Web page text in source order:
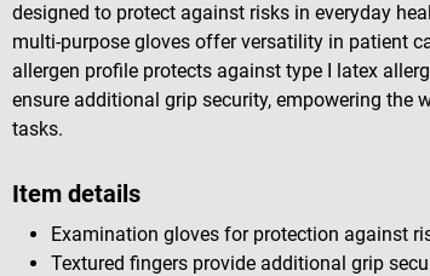
designed to protect against risks in everyday
multi-purpose gloves offer versatility in patient
allergen profile protects against type I latex
ensure additional grip security, empowering the
tasks.
Item details
Examination gloves for protection against
Textured fingers provide additional grip